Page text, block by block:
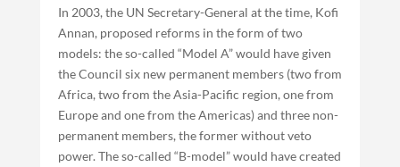
In 2003, the UN Secretary-General at the time, Kofi
Annan, proposed reforms in the form of two
models: the so-called “Model A” would have given
the Council six new permanent members (two from
Africa, two from the Asia-Pacific region, one from
Europe and one from the Americas) and three non-
permanent members, the former without veto
power. The so-called “B-model” would have created